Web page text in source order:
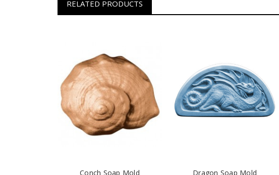
RELATED PRODUCTS
Conch Soap Mold Dragon Soap Mold